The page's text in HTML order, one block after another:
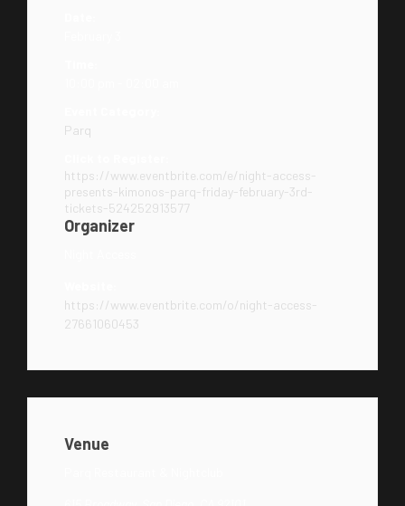
Parq
https://www.eventbrite.com/e/night-access-
presents-kimonos-parq-friday-february-3rd-
tickets-524252913577
Organizer
https://www.eventbrite.com/o/night-access-
27661060453
Venue